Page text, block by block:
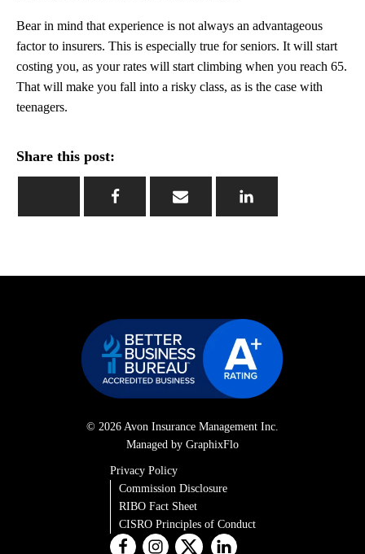
Bear in mind that experience is not always an advantageous
factor to insurers. This is especially true for seniors. It will start
costing you, as your rates will start climbing when you reach 65.
That will make you fall into a risky class, as is the case with
teenagers.
Share this post:
© 2026 Avon Insurance Management Inc.
Managed by GraphixFlo
Privacy Policy
Commission Disclosure
RIBO Fact Sheet
CISRO Principles of Conduct